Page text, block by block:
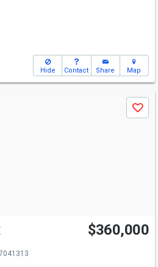
Hide Contact Share Map
Save
$360,000